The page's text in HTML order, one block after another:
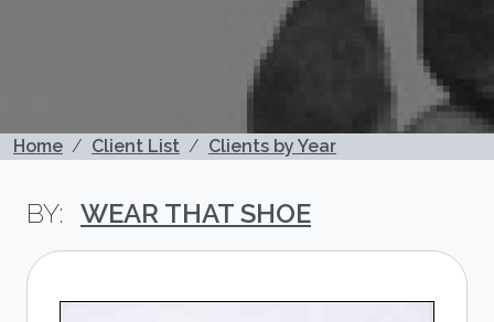
BREADCRUMB
Home Client List Clients by Year
WEAR THAT SHOE